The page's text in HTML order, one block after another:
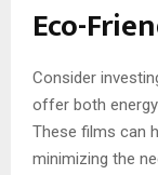
Eco-
Consider
offer both
These films can
minimizing the